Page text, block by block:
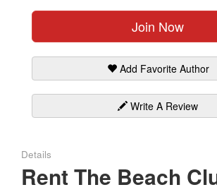
Join Now
Add Favorite Author
Write A Review
Details
Rent The Beach